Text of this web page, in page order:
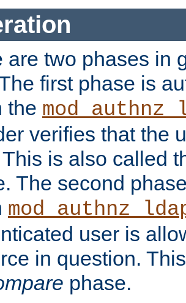
are two phases in
first phase is
the
verifies that the
is also called
The second
user is
in question.
phase.